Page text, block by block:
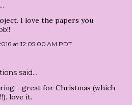
I love the papers you
at 12:05:00 AM PDT
said…
- great for Christmas (which
love it.